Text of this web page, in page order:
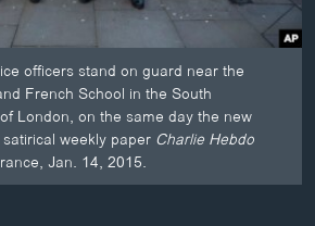
officers stand on guard near the
French School in the South
London, on the same day the new
weekly paper Charlie Hebdo
Jan. 14, 2015.